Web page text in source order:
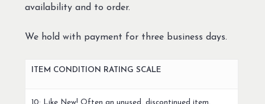
availability and to order.
We hold with payment for three business days.
ITEM CONDITION RATING SCALE